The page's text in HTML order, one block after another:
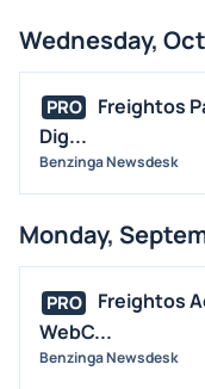
Wednesday,
PRO
Freightos
Dig...
Benzinga Newsdesk
Monday,
PRO
Freightos
WebC...
Benzinga Newsdesk